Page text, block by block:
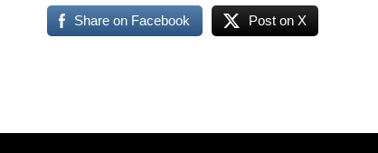
Share on Facebook Post on X